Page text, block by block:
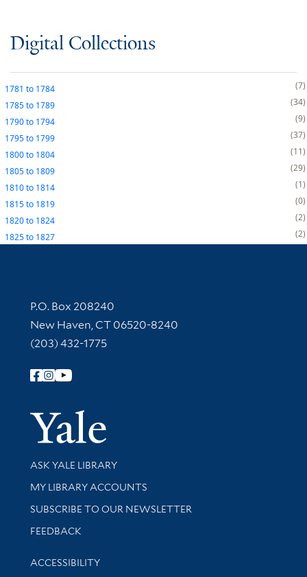
Digital Collections
1781 to 1784
7
1785to 1789
34
1790to 1794
9
1795to 1799
37
1800to 1804
11
1805to 1809
29
1810to 1814
1
1815to 1819
0
1820to 1824
2
1825to 1827 2
Contact Information
P.O. Box 208240
New Haven, CT 06520-8240
(203) 432-1775
Follow Yale Library
Yale
Library Services
ASK YALE LIBRARY
Get research help and support
MY LIBRARY ACCOUNTS
SUBSCRIBE TO OUR NEWSLETTER
Stay updated with library news and events
FEEDBACK
Library Information
ACCESSIBILITY